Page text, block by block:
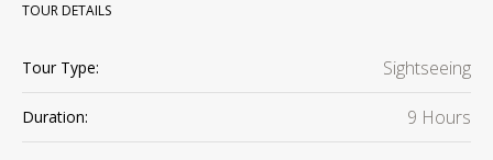
TOUR DETAILS
Tour Type: Sightseeing
Duration: 9 Hours